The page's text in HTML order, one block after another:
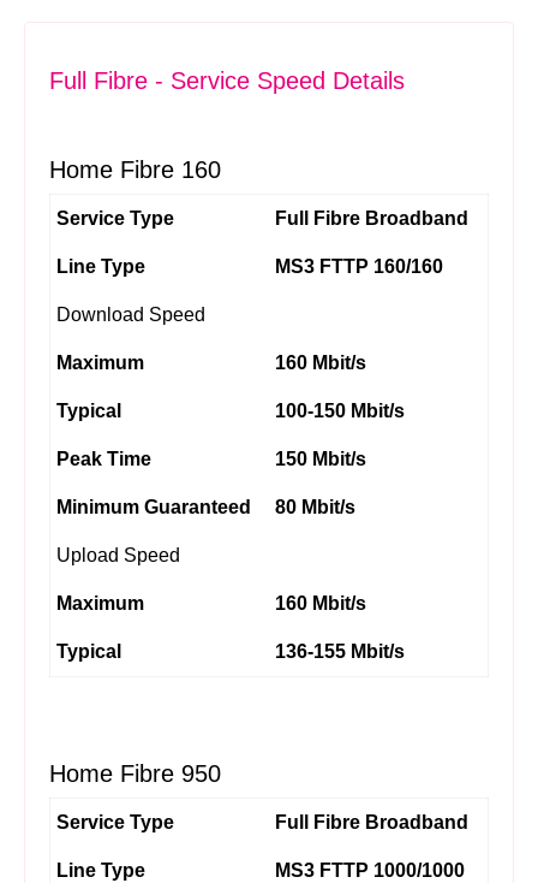
Full Fibre - Service Speed Details
Home Fibre 160
Service Type Full Fibre Broadband
Line Type MS3 FTTP 160/160
Download Speed
Maximum 160 Mbit/s
Typical 100-150 Mbit/s
Peak Time 150 Mbit/s
Minimum Guaranteed 80 Mbit/s
Upload Speed
Maximum 160 Mbit/s
Typical 136-155 Mbit/s
Home Fibre 950
Service Type Full Fibre Broadband
Line Type MS3 FTTP 1000/1000